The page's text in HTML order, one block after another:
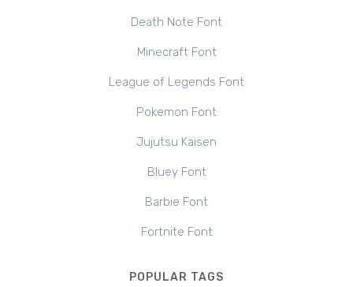
Death Note Font
Minecraft Font
League of Legends Font
Pokemon Font
Jujutsu Kaisen
Bluey Font
Barbie Font
Fortnite Font
POPULAR TAGS